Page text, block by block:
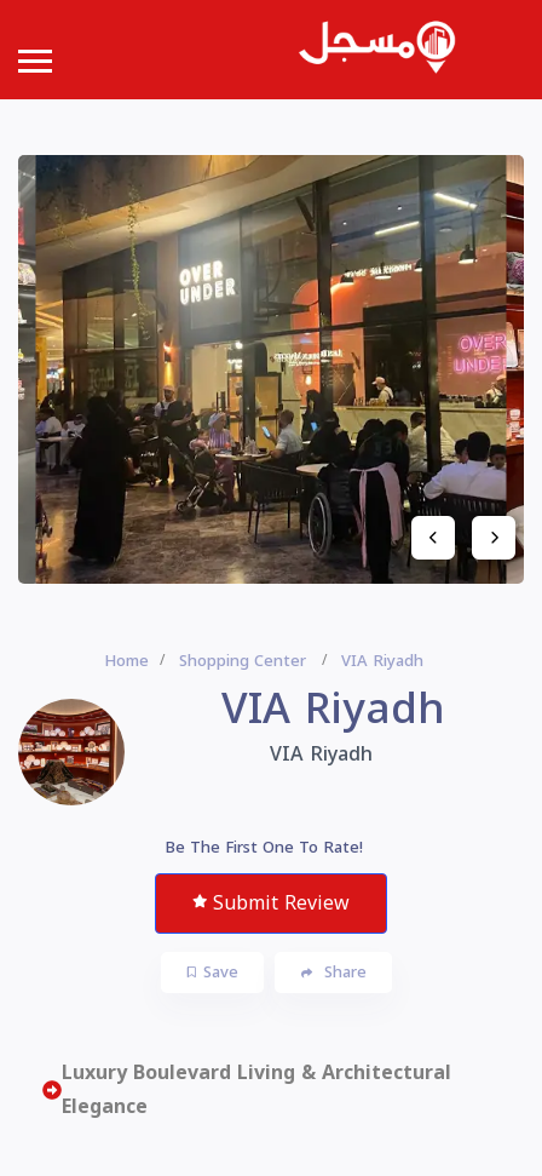
Home Shopping Center VIA Riyadh
VIA Riyadh
VIA Riyadh
Be The First One To Rate!
Submit Review
Save Share
Luxury Boulevard Living & Architectural
Elegance